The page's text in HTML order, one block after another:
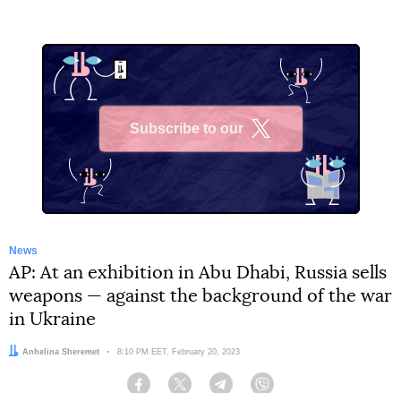
Subscribe to our
News
AP: At an exhibition in Abu Dhabi, Russia sells
weapons — against the background of the war
in Ukraine
Author:
Anhelina Sheremet Date:
8:10 PM EET, February 20, 2023
Facebook Twitter Telegram